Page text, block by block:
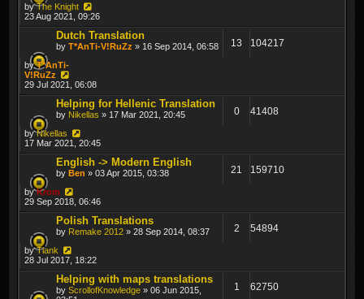
byThe Knight
23 Aug 2021, 09:26
Dutch Translation
by T*AnTi-V!RuZz » 16 Sep 2014, 06:58 13 104217
byT*AnTi-
V!RuZz
29 Jul 2021, 06:08
Helping for Hellenic Translation
by Nikellas » 17 Mar 2021, 20:45 0 41408
byNikellas
17 Mar 2021, 20:45
English -> Modern English
by Ben » 03 Apr 2015, 03:38 21 159710
byKrom
29 Sep 2018, 06:46
Polish Translations
by Remake 2012 » 28 Sep 2014, 08:37 2 54894
byTiank
28 Jul 2017, 18:22
Helping with maps translations
by ScrollofKnowledge » 06 Jun 2015,
1 62750